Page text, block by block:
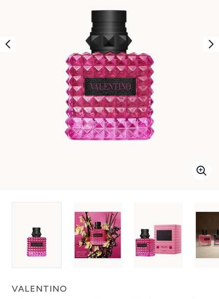
VALENTINO